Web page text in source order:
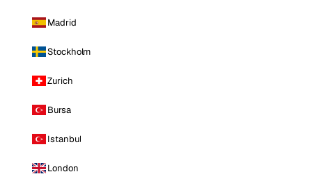
Madrid
Stockholm
Zurich
Bursa
Istanbul
London